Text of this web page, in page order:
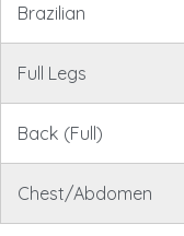
Brazilian
Full Legs
Back (Full)
Chest/Abdomen